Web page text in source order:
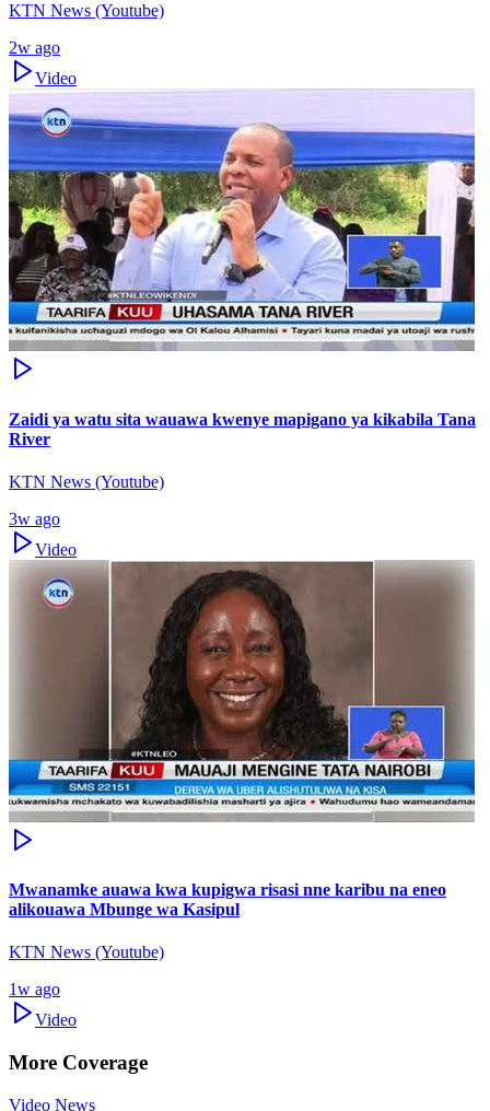
KTN News (Youtube)
2w ago
Video
Zaidi ya watu sita wauawa kwenye mapigano ya kikabila Tana
River
KTN News (Youtube)
3w ago
Video
Mwanamke auawa kwa kupigwa risasi nne karibu na eneo
alikouawa Mbunge wa Kasipul
KTN News (Youtube)
1w ago
Video
More Coverage
Video News